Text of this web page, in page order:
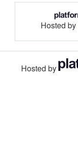
Hosted by
Hosted by